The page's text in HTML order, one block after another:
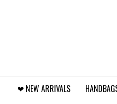
❤︎⁠ NEW ARRIVALS